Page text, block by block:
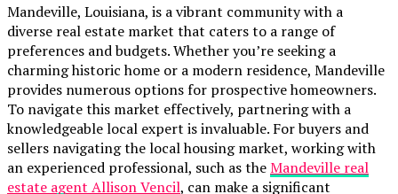
Mandeville, Louisiana, is a vibrant community with a
diverse real estate market that caters to a range of
preferences and budgets. Whether you’re seeking a
charming historic home or a modern residence, Mandeville
provides numerous options for prospective homeowners.
To navigate this market effectively, partnering with a
knowledgeable local expert is invaluable. For buyers and
sellers navigating the local housing market, working with
an experienced professional, such as theMandeville real
estate agent Allison Vencil, can make a significant